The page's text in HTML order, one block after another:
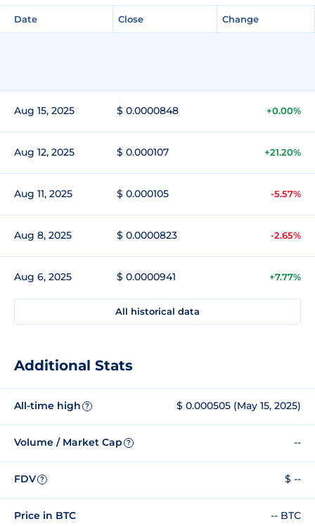
Date Close Change
Aug 15, 2025 $ 0.0000848 +0.00%
Aug 12, 2025 $ 0.000107 +21.20%
Aug 11, 2025 $ 0.000105 -5.57%
Aug 8, 2025 $ 0.0000823 -2.65%
Aug 6, 2025 $ 0.0000941 +7.77%
All historical data
Additional Stats
All-time high ? $ 0.000505 (May 15, 2025)
Volume / Market Cap ? --
FDV ? $ --
Price in BTC -- BTC